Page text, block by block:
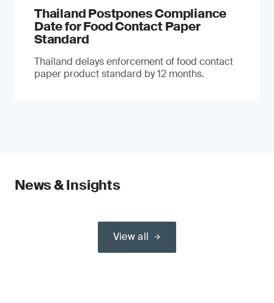
Thailand Postpones Compliance
Date for Food Contact Paper
Standard
Thailand delays enforcement of food contact
paper product standard by 12 months.
News & Insights
View all